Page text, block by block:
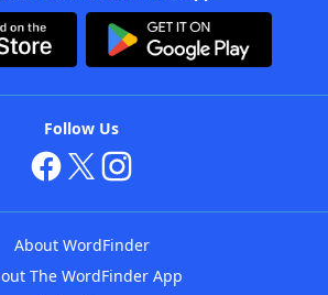
Follow Us
About WordFinder
The WordFinder App